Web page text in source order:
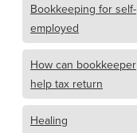
Bookkeeping for self-
employed
How can bookkeeper
help tax return
Healing